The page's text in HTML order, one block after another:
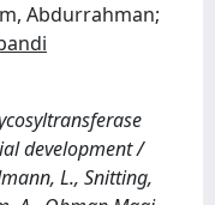
Abdurrahman;
development /
L., Snitting,